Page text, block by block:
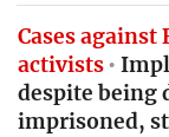
Cases against
activists
despite being
imprisoned,